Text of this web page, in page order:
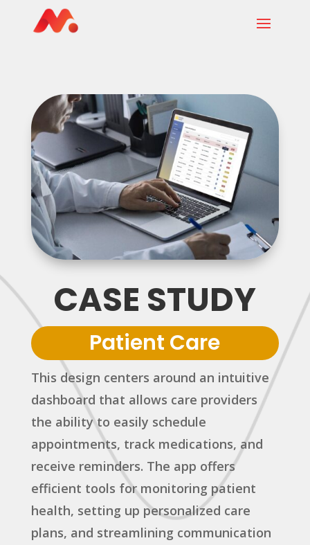
CASE STUDY
Patient Care
This design centers around an intuitive
dashboard that allows care providers
the ability to easily schedule
appointments, track medications, and
receive reminders. The app offers
efficient tools for monitoring patient
health, setting up personalized care
plans, and streamlining communication